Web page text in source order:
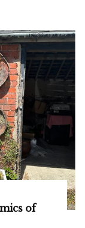
of